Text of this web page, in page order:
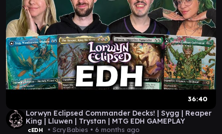
36:40
Lorwyn Eclipsed Commander Decks! | Sygg | Reaper
King | Lluwen | Trystan | MTG EDH GAMEPLAY
cEDH • ScryBabies • 6 months ago